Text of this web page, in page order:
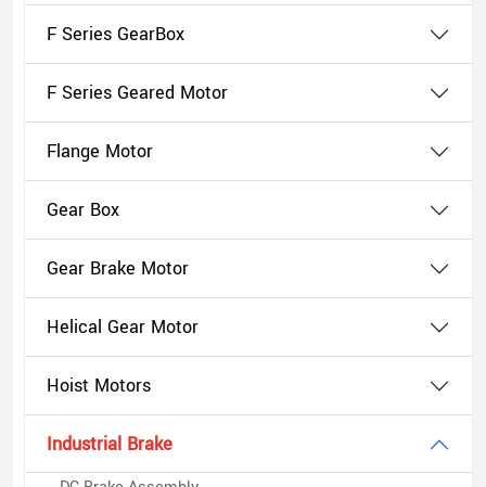
F Series GearBox
F Series Geared Motor
Flange Motor
Gear Box
Gear Brake Motor
Helical Gear Motor
Hoist Motors
Industrial Brake